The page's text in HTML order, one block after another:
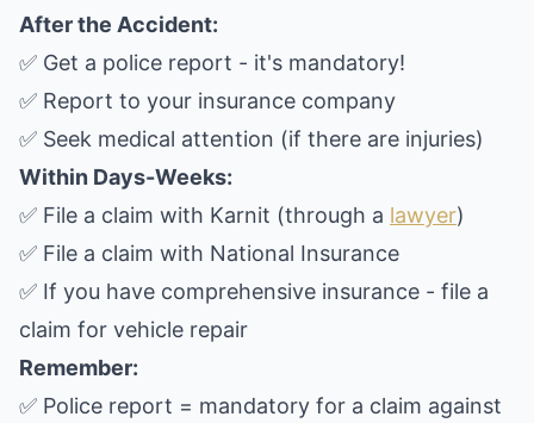
After the Accident:
✅ Get a police report - it's mandatory!
✅ Report to your insurance company
✅ Seek medical attention (if there are injuries)
Within Days-Weeks:
✅ File a claim with Karnit (through a lawyer)
✅ File a claim with National Insurance
✅ If you have comprehensive insurance - file a
claim for vehicle repair
Remember:
✅ Police report = mandatory for a claim against